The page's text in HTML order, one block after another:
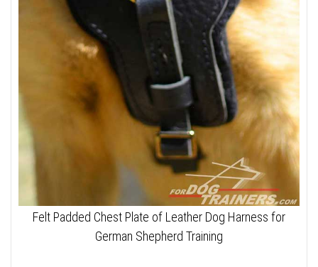
Felt Padded Chest Plate of Leather Dog Harness for
German Shepherd Training